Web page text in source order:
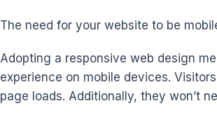
The need for your website to be
Adopting a responsive web design
experience on mobile devices.
page loads. Additionally, they won’t